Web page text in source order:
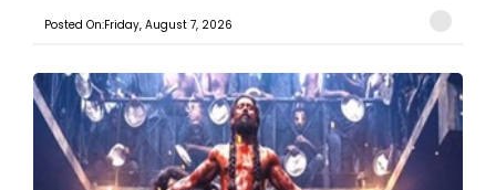
Posted On:Friday, August 7, 2026